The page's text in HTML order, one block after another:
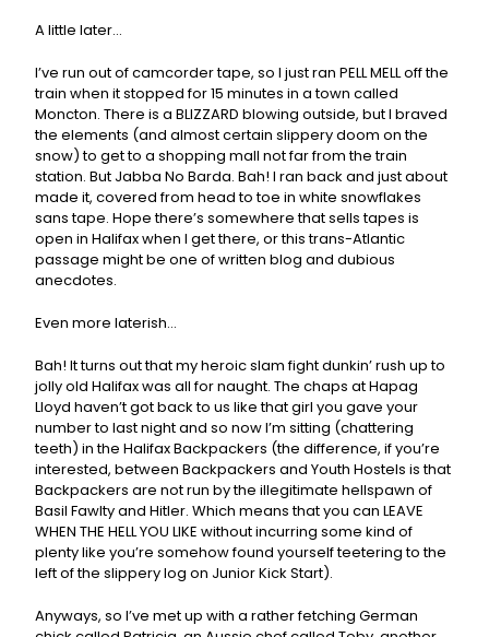
A little later…
I’ve run out of camcorder tape, so I just ran PELL MELL off the
train when it stopped for 15 minutes in a town called
Moncton. There is a BLIZZARD blowing outside, but I braved
the elements (and almost certain slippery doom on the
snow) to get to a shopping mall not far from the train
station. But Jabba No Barda. Bah! I ran back and just about
made it, covered from head to toe in white snowflakes
sans tape. Hope there’s somewhere that sells tapes is
open in Halifax when I get there, or this trans-Atlantic
passage might be one of written blog and dubious
anecdotes.
Even more laterish…
Bah! It turns out that my heroic slam fight dunkin’ rush up to
jolly old Halifax was all for naught. The chaps at Hapag
Lloyd haven’t got back to us like that girl you gave your
number to last night and so now I’m sitting (chattering
teeth) in the Halifax Backpackers (the difference, if you’re
interested, between Backpackers and Youth Hostels is that
Backpackers are not run by the illegitimate hellspawn of
Basil Fawlty and Hitler. Which means that you can LEAVE
WHEN THE HELL YOU LIKE without incurring some kind of
plenty like you’re somehow found yourself teetering to the
left of the slippery log on Junior Kick Start).
Anyways, so I’ve met up with a rather fetching German